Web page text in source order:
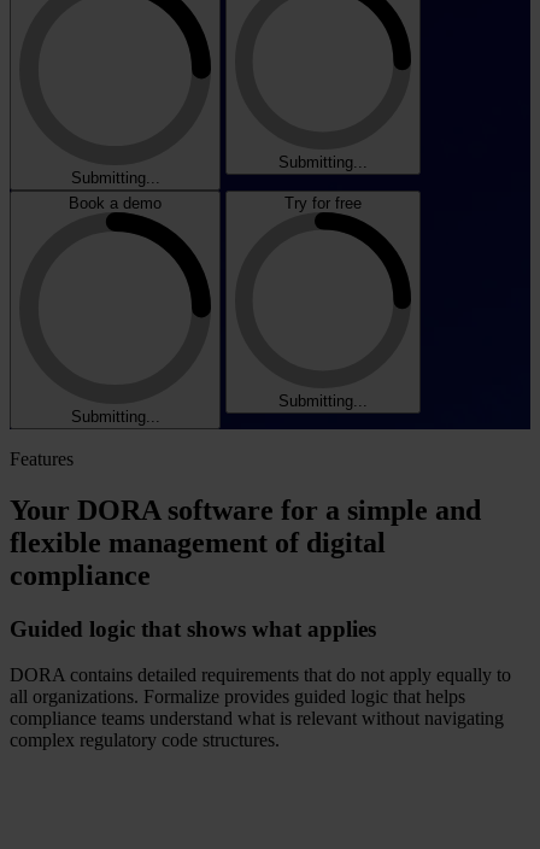
Submitting...
Submitting...
Book a demo
Submitting...
Try for free
Submitting...
Features
Your DORA software for a simple and
flexible management of digital
compliance
Guided logic that shows what applies
DORA contains detailed requirements that do not apply equally to
all organizations. Formalize provides guided logic that helps
compliance teams understand what is relevant without navigating
complex regulatory code structures.